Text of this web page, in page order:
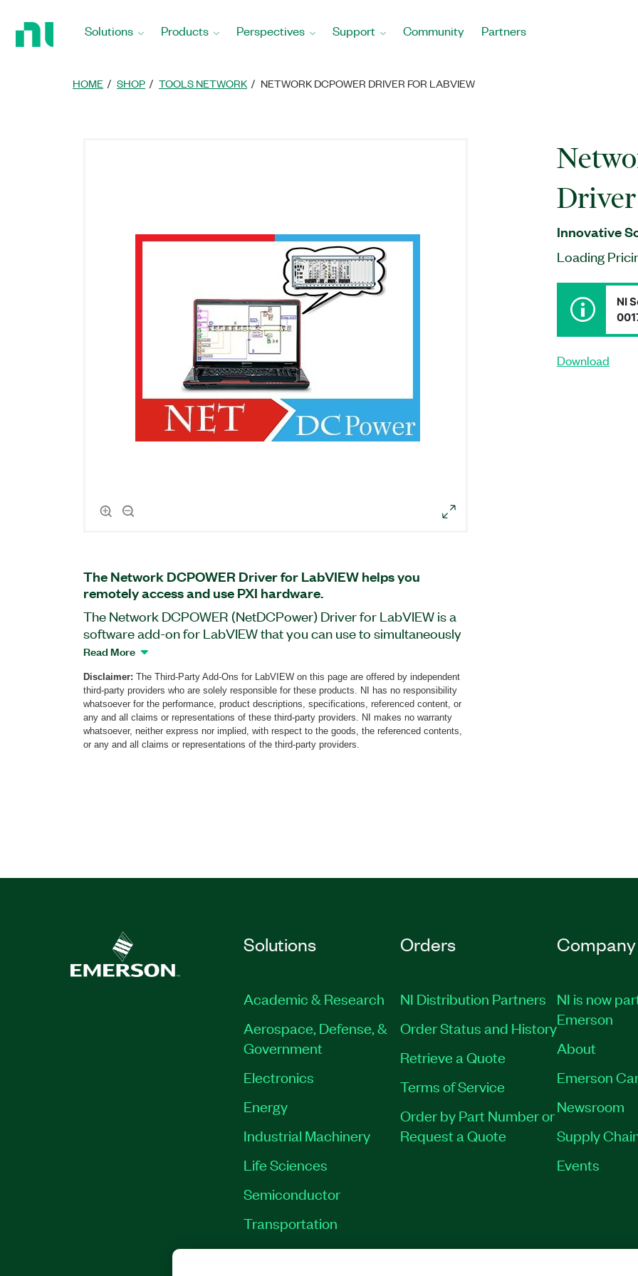
Solutions Products Perspectives Support Community Partners
HOME SHOP TOOLS NETWORK NETWORK DCPOWER DRIVER FOR LABVIEW
Innovative
Loading
NI
Download
The Network DCPOWER Driver for LabVIEW helps you
remotely access and use PXI hardware.
The Network DCPOWER (NetDCPower) Driver for LabVIEW is a
software add-on for LabVIEW that you can use to simultaneously
collaborate on the same PXI hardware with other users. With this
on the PXI hardware through the IP address. For large
applications, you can connect to multiple PXI systems at the same
time from your PC. Additionally, you can use the Network
DCPOWER Driver for LabVIEW to convert your sample NI-
DCPower code to NetDCPower, or the other way around.
Read More
Disclaimer: The Third-Party Add-Ons for LabVIEW on this page are offered by independent
third-party providers who are solely responsible for these products. NI has no responsibility
whatsoever for the performance, product descriptions, specifications, referenced content, or
any and all claims or representations of these third-party providers. NI makes no warranty
whatsoever, neither express nor implied, with respect to the goods, the referenced contents,
or any and all claims or representations of the third-party providers.
Solutions
Academic & Research
Aerospace, Defense, &
Government
Electronics
Energy
Industrial Machinery
Life Sciences
Semiconductor
Transportation
Orders
NI Distribution Partners
Order Status and History
Retrieve a Quote
Terms of Service
Order by Part Number or
Request a Quote
Company
NI is now
Emerson
About
Emerson
Newsroom
Supply
Events